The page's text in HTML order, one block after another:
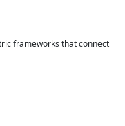
frameworks that connect